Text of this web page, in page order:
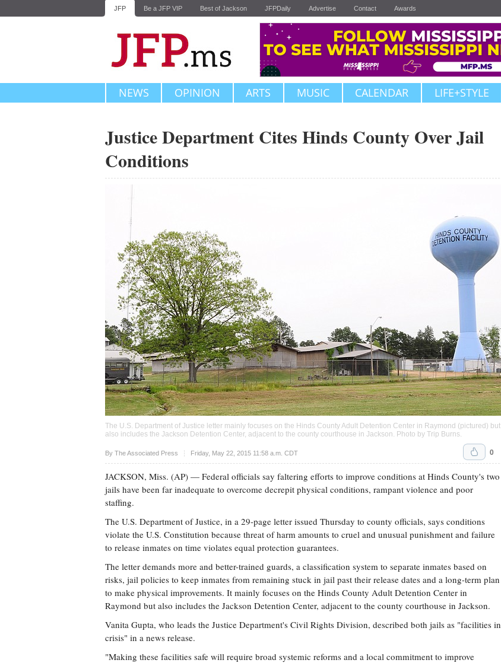
JFP Be a JFP VIP Best of Jackson JFPDaily Advertise Contact Awards
NEWS OPINION ARTS MUSIC CALENDAR LIFE+STYLE
Justice Department Cites Hinds County Over Jail
Conditions
The U.S. Department of Justice letter mainly focuses on the Hinds County Adult Detention Center in Raymond (pictured) but
also includes the Jackson Detention Center, adjacent to the county courthouse in Jackson. Photo by Trip Burns
By The Associated Press Friday, May 22, 2015 11:58 a.m. CDT
Upvote 0
JACKSON, Miss. (AP) — Federal officials say faltering efforts to improve conditions at Hinds County's two
jails have been far inadequate to overcome decrepit physical conditions, rampant violence and poor
staffing.
The U.S. Department of Justice, in a 29-page letter issued Thursday to county officials, says conditions
violate the U.S. Constitution because threat of harm amounts to cruel and unusual punishment and failure
to release inmates on time violates equal protection guarantees.
The letter demands more and better-trained guards, a classification system to separate inmates based on
risks, jail policies to keep inmates from remaining stuck in jail past their release dates and a long-term plan
to make physical improvements. It mainly focuses on the Hinds County Adult Detention Center in
Raymond but also includes the Jackson Detention Center, adjacent to the county courthouse in Jackson.
Vanita Gupta, who leads the Justice Department's Civil Rights Division, described both jails as "facilities in
crisis" in a news release.
"Making these facilities safe will require broad systemic reforms and a local commitment to improve